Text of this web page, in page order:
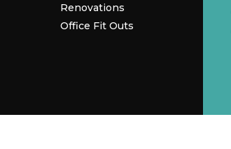
Renovations
Office Fit Outs